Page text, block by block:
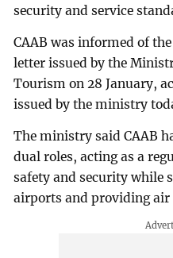
security and service
CAAB was informed of
letter issued by the
Tourism on 28 January,
issued by the ministry
The ministry said CAAB
dual roles, acting as a
safety and security while
airports and providing air